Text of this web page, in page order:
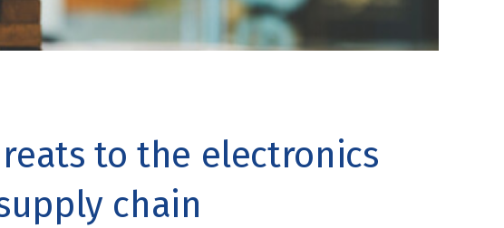
to the electronics
chain